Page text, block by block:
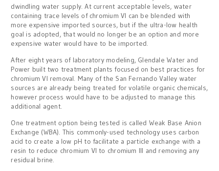
dwindling water supply. At current acceptable levels, water
containing trace levels of chromium VI can be blended with
more expensive imported sources, but if the ultra-low health
goal is adopted, that would no longer be an option and more
expensive water would have to be imported.
After eight years of laboratory modeling, Glendale Water and
Power built two treatment plants focused on best practices for
chromium VI removal. Many of the San Fernando Valley water
sources are already being treated for volatile organic chemicals,
however process would have to be adjusted to manage this
additional agent.
One treatment option being tested is called Weak Base Anion
Exchange (WBA). This commonly-used technology uses carbon
acid to create a low pH to facilitate a particle exchange with a
resin to reduce chromium VI to chromium III and removing any
residual brine.